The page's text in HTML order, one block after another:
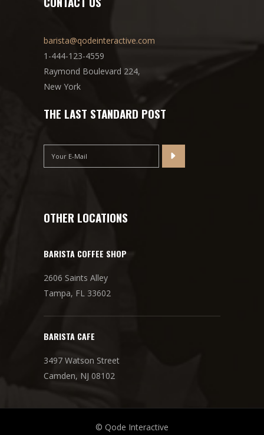
barista@qodeinteractive.com
1-444-123-4559
Raymond Boulevard 224,
New York
THE LAST STANDARD POST
OTHER LOCATIONS
BARISTA COFFEE SHOP
2606 Saints Alley
Tampa, FL 33602
BARISTA CAFE
3497 Watson Street
Camden, NJ 08102
© Qode Interactive